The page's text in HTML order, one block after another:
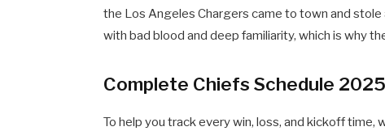
the Los Angeles Chargers came to town and
with bad blood and deep familiarity, which is why
Complete Chiefs Schedule
To help you track every win, loss, and kickoff